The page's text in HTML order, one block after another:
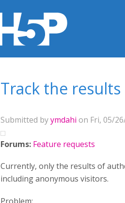
Track the
Submitted byymdahi on Fri, 05/
Forums: Feature requests
Currently, only the results of
including anonymous visitors.